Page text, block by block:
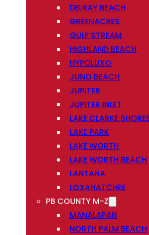
DELRAY BEACH
GREENACRES
GULF STREAM
HIGHLAND BEACH
HYPOLUXO
JUNO BEACH
JUPITER
JUPITER INLET
LAKE CLARKE
LAKE PARK
LAKE WORTH
LAKE WORTH BEACH
LANTANA
LOXAHATCHEE
PB COUNTY M-Z
MANALAPAN
NORTH PALM BEACH